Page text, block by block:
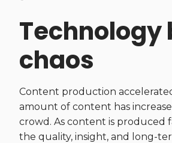
Technology
chaos
Content production
amount of content has
crowd. As content is produced
the quality, insight, and long-